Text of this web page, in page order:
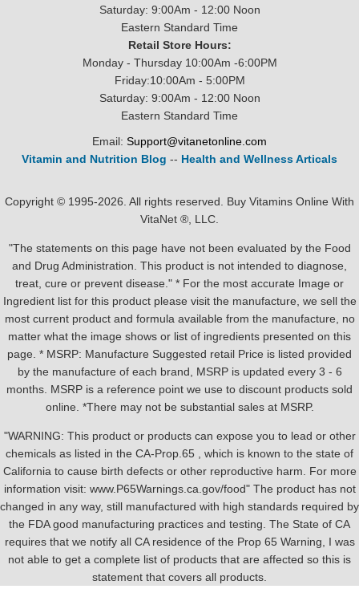
Saturday: 9:00Am - 12:00 Noon
Eastern Standard Time
Retail Store Hours:
Monday - Thursday 10:00Am -6:00PM
Friday:10:00Am - 5:00PM
Saturday: 9:00Am - 12:00 Noon
Eastern Standard Time
Email: Support@vitanetonline.com
Vitamin and Nutrition Blog -- Health and Wellness Articals
Copyright © 1995-2026. All rights reserved. Buy Vitamins Online With
VitaNet ®, LLC.
"The statements on this page have not been evaluated by the Food
and Drug Administration. This product is not intended to diagnose,
treat, cure or prevent disease." * For the most accurate Image or
Ingredient list for this product please visit the manufacture, we sell the
most current product and formula available from the manufacture, no
matter what the image shows or list of ingredients presented on this
page. * MSRP: Manufacture Suggested retail Price is listed provided
by the manufacture of each brand, MSRP is updated every 3 - 6
months. MSRP is a reference point we use to discount products sold
online. *There may not be substantial sales at MSRP.
"WARNING: This product or products can expose you to lead or other
chemicals as listed in the CA-Prop.65 , which is known to the state of
California to cause birth defects or other reproductive harm. For more
information visit: www.P65Warnings.ca.gov/food" The product has not
changed in any way, still manufactured with high standards required by
the FDA good manufacturing practices and testing. The State of CA
requires that we notify all CA residence of the Prop 65 Warning, I was
not able to get a complete list of products that are affected so this is
statement that covers all products.